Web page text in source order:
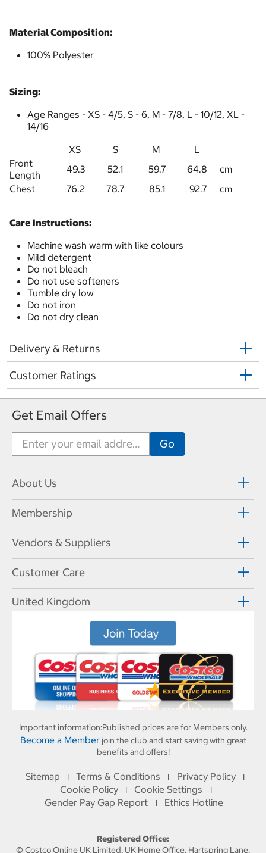
Material Composition:
100% Polyester
Sizing:
Age Ranges - XS - 4/5, S - 6, M - 7/8, L - 10/12, XL -
14/16
XS
S M
L
Front
Length
49.3 52.1 59.7 64.8
cm
Chest
76.2 78.7 85.1 92.7 cm
Care Instructions:
Machine wash warm with like colours
Mild detergent
Do not bleach
Do not use softeners
Tumble dry low
Do not iron
Do not dry clean
Delivery & Returns
Customer Ratings
Get Email Offers
About Us
Membership
Vendors & Suppliers
Customer Care
United Kingdom
Important information:Published prices are for Members only.
Become a Memberjoin the club and start saving with great
benefits and offers!
Sitemap I Terms & Conditions I Privacy Policy I
Cookie Policy I Cookie Settings I
Gender Pay Gap Report I Ethics Hotline
Registered Office:
© Costco Online UK Limited, UK Home Office, Hartspring Lane,